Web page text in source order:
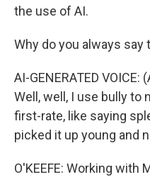
the use of AI.
Why do you always say
AI-GENERATED
Well, well, I use bully to
first-rate, like saying
picked it up young and
O'KEEFE: Working with